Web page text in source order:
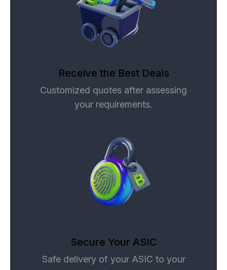
Receive the Best Deals
Customized quotes after assessing
your requirements.
Secure Your ASIC
Safe delivery of your ASIC to your